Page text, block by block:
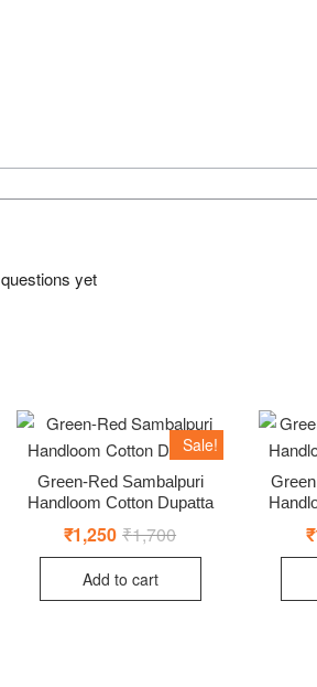
yet
Sale!
Green-Red Sambalpuri
Handloom Cotton Dupatta
₹1,700Original
was:
₹1,250 Current
is:
Add to cart
₹